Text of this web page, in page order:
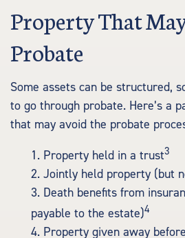
Property That
Probate
Some assets can be structured,
to go through probate. Here’s a
that may avoid the probate
1. Property held in a trust3
2. Jointly held property (but
3. Death benefits from
payable to the estate)4
4. Property given away